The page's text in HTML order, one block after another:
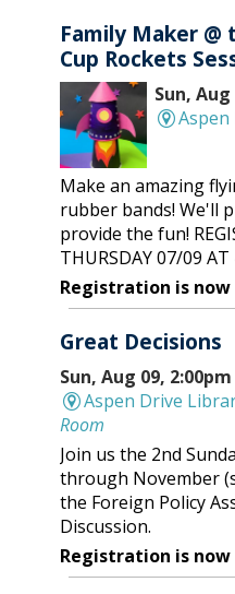
Family Maker
Cup Rockets
Sun,
Make an amazing
rubber bands! We'll
provide the fun!
THURSDAY 07/09 AT
Registration is now
Great Decisions
Sun, Aug 09,
Aspen Drive
Room
Join us the 2nd
through November
the Foreign Policy
Discussion.
Registration is now